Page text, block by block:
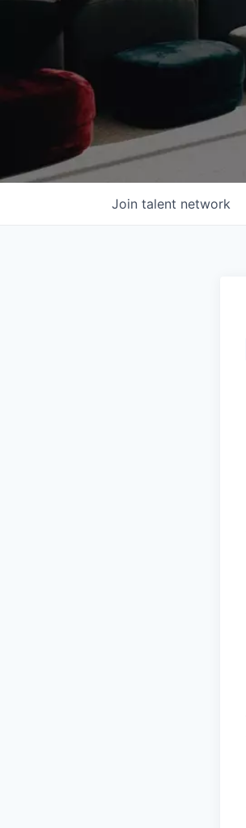
Join talent network